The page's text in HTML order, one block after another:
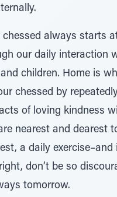
chessed always starts
our daily interaction
children. Home is
chessed by
of loving kindness
nearest and dearest
a daily exercise–and
don’t be so
tomorrow.